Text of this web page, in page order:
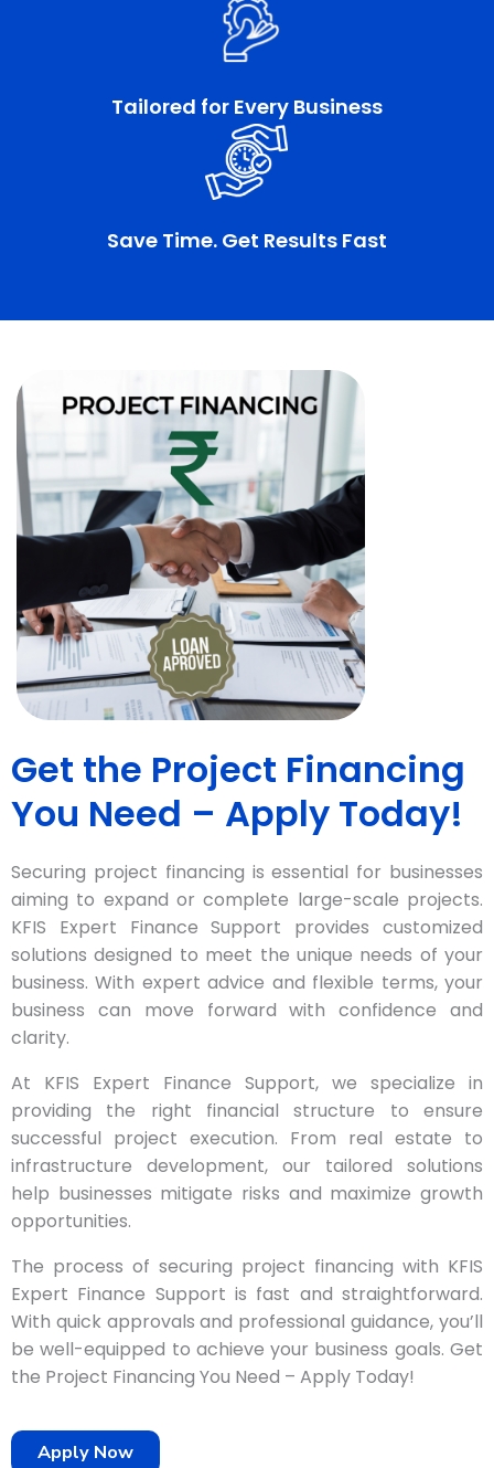
Tailored for Every Business
Save Time. Get Results Fast
Get the Project Financing
You Need – Apply Today!
Securing project financing is essential for businesses
aiming to expand or complete large-scale projects.
KFIS Expert Finance Support provides customized
solutions designed to meet the unique needs of your
business. With expert advice and flexible terms, your
business can move forward with confidence and
clarity.
At KFIS Expert Finance Support, we specialize in
providing the right financial structure to ensure
successful project execution. From real estate to
infrastructure development, our tailored solutions
help businesses mitigate risks and maximize growth
opportunities.
The process of securing project financing with KFIS
Expert Finance Support is fast and straightforward.
With quick approvals and professional guidance, you’ll
be well-equipped to achieve your business goals. Get
the Project Financing You Need – Apply Today!
Apply Now